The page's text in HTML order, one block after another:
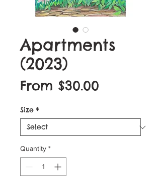
Apartments
(2023)
From $30.00
Size *
Quantity *